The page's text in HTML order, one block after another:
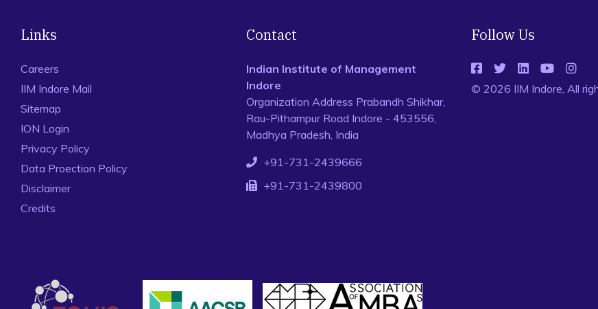
Links
Careers
IIM Indore Mail
Sitemap
ION Login
Privacy Policy
Data Proection Policy
Disclaimer
Credits
Contact
Indian Institute of Management
Indore
Organization Address Prabandh Shikhar,
Rau-Pithampur Road Indore - 453556,
Madhya Pradesh, India
+91-731-2439666
+91-731-2439800
Follow Us
© 2026 IIM Indore, All